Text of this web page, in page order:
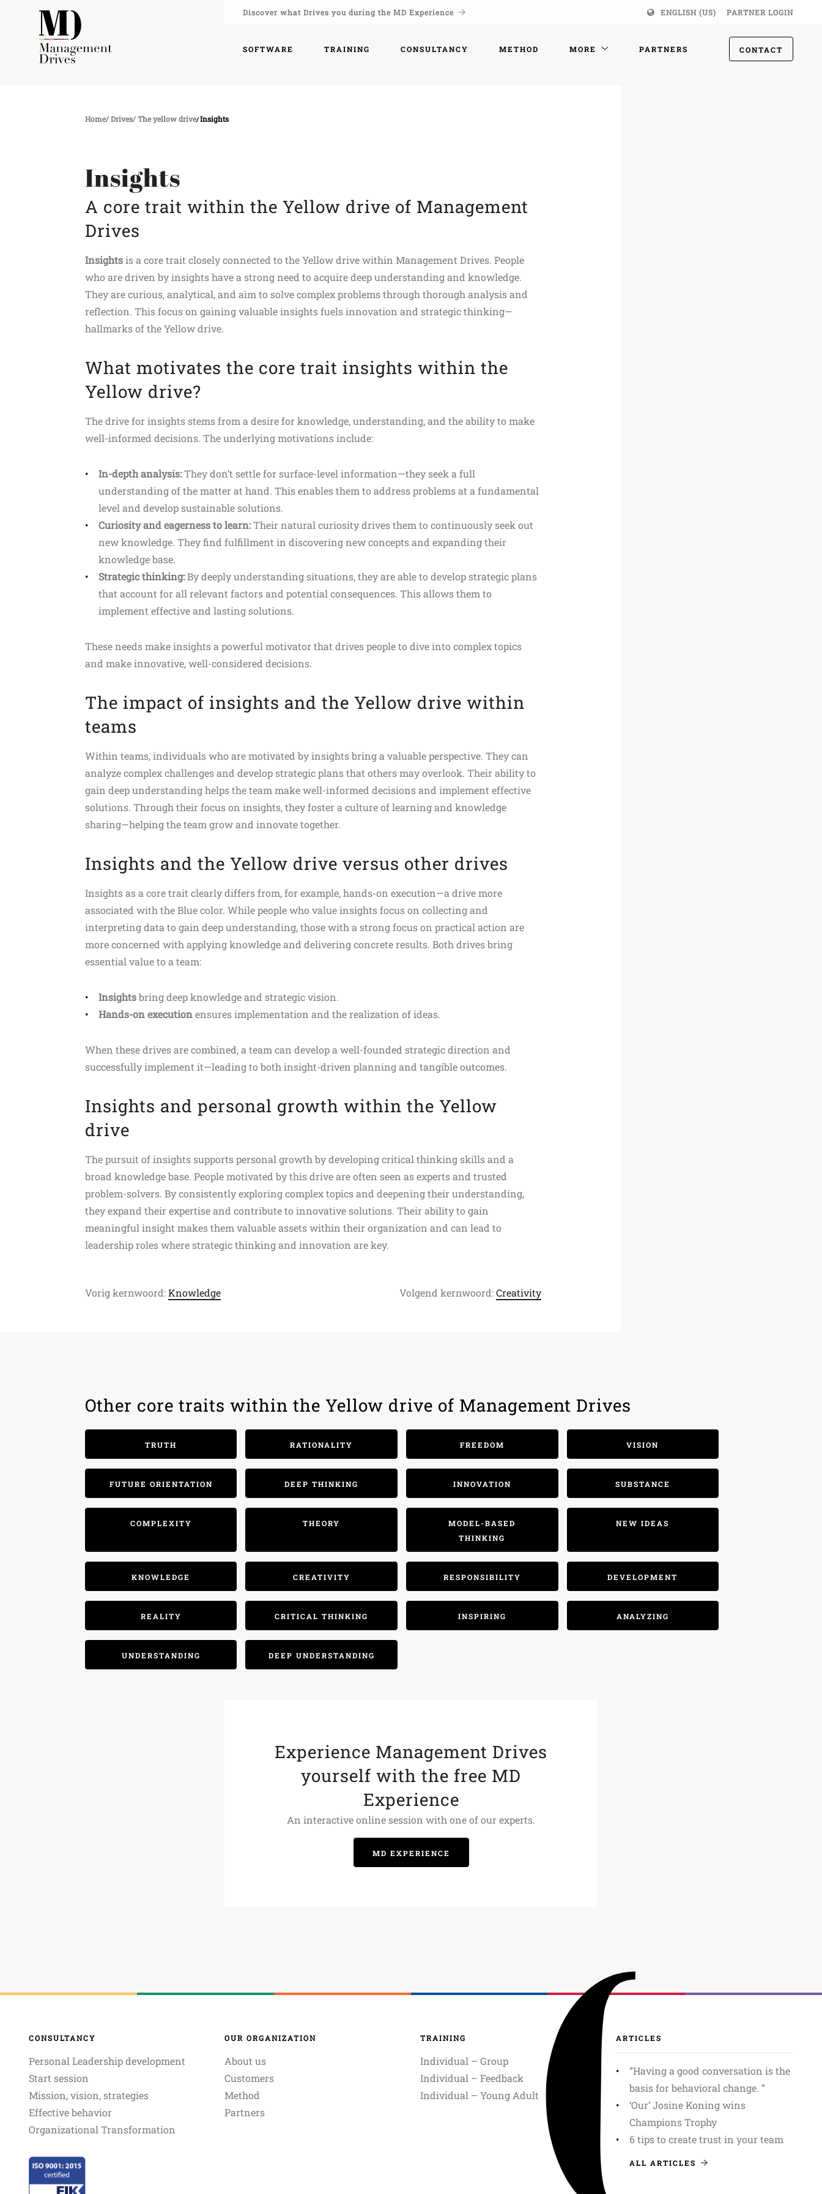
Discover what Drives you during the MD Experience ENGLISH (US) PARTNER LOGIN
SOFTWARE TRAINING CONSULTANCY METHOD MORE PARTNERS CONTACT
Home Drives The yellow drive Insights
Insights
A core trait within the Yellow drive of Management
Drives
Insightsis a core trait closely connected to the Yellow drive within Management Drives. People
who are driven by insights have a strong need to acquire deep understanding and knowledge.
They are curious, analytical, and aim to solve complex problems through thorough analysis and
reflection. This focus on gaining valuable insights fuels innovation and strategic thinking—
hallmarks of the Yellow drive.
What motivates the core trait insights within the
Yellow drive?
The drive for insights stems from a desire for knowledge, understanding, and the ability to make
well-informed decisions. The underlying motivations include:
In-depth analysis:They don’t settle for surface-level information—they seek a full
understanding of the matter at hand. This enables them to address problems at a fundamental
level and develop sustainable solutions.
Curiosity and eagerness to learn:Their natural curiosity drives them to continuously seek out
new knowledge. They find fulfillment in discovering new concepts and expanding their
knowledge base.
Strategic thinking:By deeply understanding situations, they are able to develop strategic plans
that account for all relevant factors and potential consequences. This allows them to
implement effective and lasting solutions.
These needs make insights a powerful motivator that drives people to dive into complex topics
and make innovative, well-considered decisions.
The impact of insights and the Yellow drive within
teams
Within teams, individuals who are motivated by insights bring a valuable perspective. They can
analyze complex challenges and develop strategic plans that others may overlook. Their ability to
gain deep understanding helps the team make well-informed decisions and implement effective
solutions. Through their focus on insights, they foster a culture of learning and knowledge
sharing—helping the team grow and innovate together.
Insights and the Yellow drive versus other drives
Insights as a core trait clearly differs from, for example, hands-on execution—a drive more
associated with the Blue color. While people who value insights focus on collecting and
interpreting data to gain deep understanding, those with a strong focus on practical action are
more concerned with applying knowledge and delivering concrete results. Both drives bring
essential value to a team:
Insightsbring deep knowledge and strategic vision.
Hands-on executionensures implementation and the realization of ideas.
When these drives are combined, a team can develop a well-founded strategic direction and
successfully implement it—leading to both insight-driven planning and tangible outcomes.
Insights and personal growth within the Yellow
drive
The pursuit of insights supports personal growth by developing critical thinking skills and a
broad knowledge base. People motivated by this drive are often seen as experts and trusted
problem-solvers. By consistently exploring complex topics and deepening their understanding,
they expand their expertise and contribute to innovative solutions. Their ability to gain
meaningful insight makes them valuable assets within their organization and can lead to
leadership roles where strategic thinking and innovation are key.
Vorig kernwoord:Knowledge Volgend kernwoord:Creativity
Other core traits within the Yellow drive of Management Drives
TRUTH RATIONALITY FREEDOM VISION
FUTURE ORIENTATION DEEP THINKING INNOVATION SUBSTANCE
COMPLEXITY THEORY
MODEL-BASED
THINKING
NEW IDEAS
KNOWLEDGE CREATIVITY RESPONSIBILITY DEVELOPMENT
REALITY CRITICAL THINKING INSPIRING ANALYZING
UNDERSTANDING DEEP UNDERSTANDING
Experience Management Drives
yourself with the free MD
Experience
An interactive online session with one of our experts.
MD EXPERIENCE
CONSULTANCY
Personal Leadership development
Start session
Mission, vision, strategies
Effective behavior
Organizational Transformation
OUR ORGANIZATION
About us
Customers
Method
Partners
TRAINING
Individual – Group
Individual – Feedback
Individual – Young Adult
ARTICLES
”Having a good conversation is the
basis for behavioral change. ”
‘Our’ Josine Koning wins
Champions Trophy
6 tips to create trust in your team
ALL ARTICLES